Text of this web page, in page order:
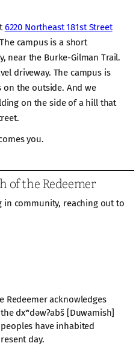
6220 Northeast 181st Street
campus is a short
near the Burke-Gilman Trail.
driveway. The campus is
the outside. And we
on the side of a hill that
you.
of the Redeemer
in community, reaching out to
Redeemer acknowledges
dxʷdəwʔabš [Duwamish]
have inhabited
day.